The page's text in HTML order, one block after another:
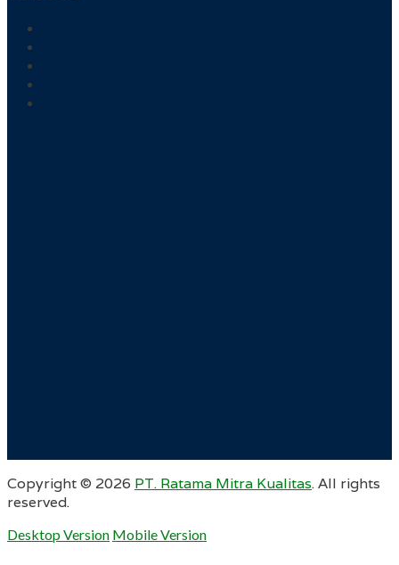
Copyright © 2026 PT. Ratama Mitra Kualitas. All rights
reserved.
Desktop Version Mobile Version